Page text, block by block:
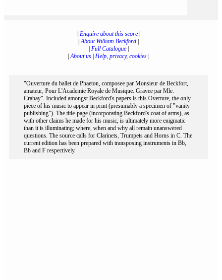
Enquire about this score|
|About William Beckford
Full Catalogue|
|About us Help, privacy, cookies
"Ouverture du ballet de Phaeton, composee par Monsieur de Beckfort,
amateur, Pour L'Academie Royale de Musique. Gravee par Mle.
Crahay". Included amongst Beckford's papers is this Overture, the only
piece of his music to appear in print (presumably a specimen of "vanity
publishing"). The title-page (incorporating Beckford's coat of arms), as
with other claims he made for his music, is ultimately more enigmatic
than it is illuminating; where, when and why all remain unanswered
questions. The source calls for Clarinets, Trumpets and Horns in C. The
current edition has been prepared with transposing instruments in Bb,
Bb and F respectively.